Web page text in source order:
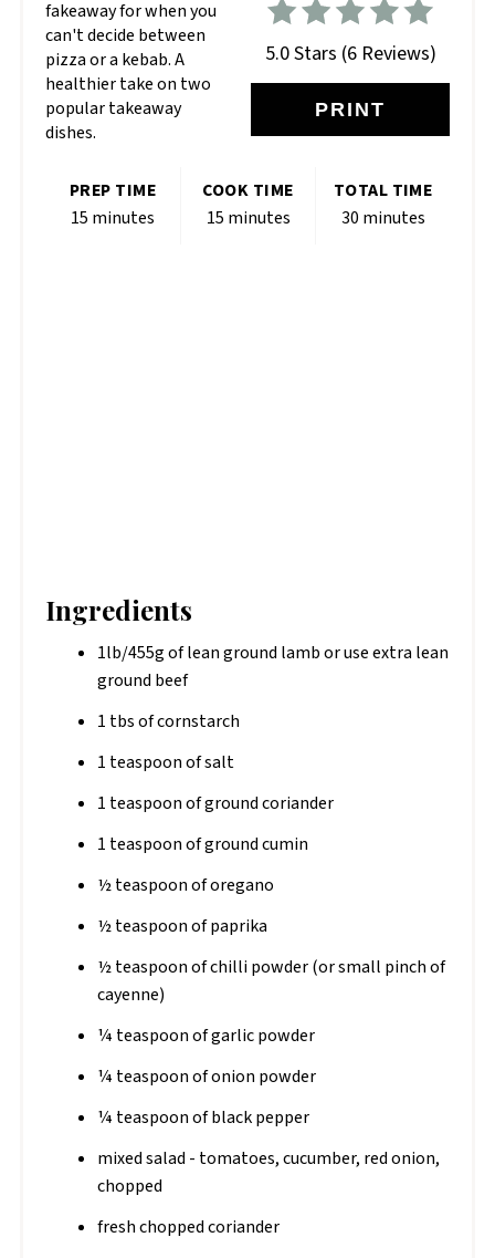
5.0 Stars (6 Reviews)
PRINT
fakeaway for when you
can't decide between
pizza or a kebab. A
healthier take on two
popular takeaway
dishes.
PREP TIME
15 minutes
COOK TIME
15 minutes
TOTAL TIME
30 minutes
Ingredients
1lb/455g of lean ground lamb or use extra lean
ground beef
1 tbs of cornstarch
1 teaspoon of salt
1 teaspoon of ground coriander
1 teaspoon of ground cumin
½ teaspoon of oregano
½ teaspoon of paprika
½ teaspoon of chilli powder (or small pinch of
cayenne)
¼ teaspoon of garlic powder
¼ teaspoon of onion powder
¼ teaspoon of black pepper
mixed salad - tomatoes, cucumber, red onion,
chopped
fresh chopped coriander